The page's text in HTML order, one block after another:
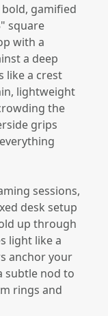
gamified
square
with a
a deep
like a crest
lightweight
the
grips
sessions,
desk setup
up through
light like a
anchor your
subtle nod to
rings and